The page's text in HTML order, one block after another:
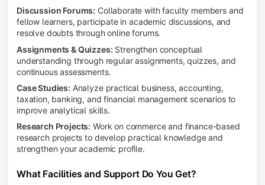
Discussion Forums: Collaborate with faculty members and
fellow learners, participate in academic discussions, and
resolve doubts through online forums.
Assignments & Quizzes: Strengthen conceptual
understanding through regular assignments, quizzes, and
continuous assessments.
Case Studies: Analyze practical business, accounting,
taxation, banking, and financial management scenarios to
improve analytical skills.
Research Projects: Work on commerce and finance-based
research projects to develop practical knowledge and
strengthen your academic profile.
What Facilities and Support Do You Get?